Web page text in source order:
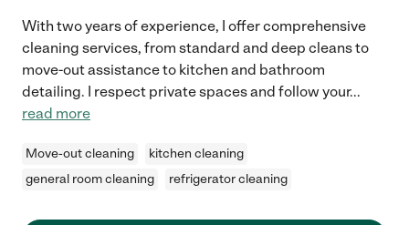
With two years of experience, I offer comprehensive
cleaning services, from standard and deep cleans to
move-out assistance to kitchen and bathroom
detailing. I respect private spaces and follow your...
read more
Move-out cleaning
kitchen cleaning
general room cleaning
refrigerator cleaning